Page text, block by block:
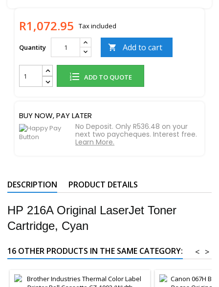
R1,072.95 Tax included
Quantity  Add to cart
ADD TO QUOTE
BUY NOW, PAY LATER
No Deposit. Only R536.48 on your
next two paycheques. Interest free.
Learn More.
DESCRIPTION PRODUCT DETAILS
HP 216A Original LaserJet Toner
Cartridge, Cyan
16 OTHER PRODUCTS IN THE SAME CATEGORY: >
<